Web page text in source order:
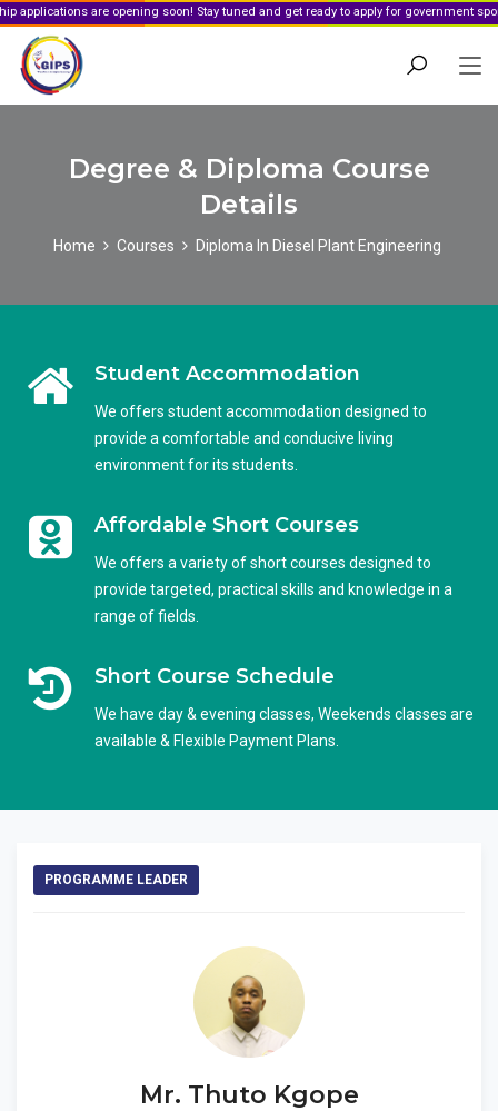
are opening soon! Stay tuned and get ready to apply for government sponsorship.
Degree & Diploma Course
Details
Home Courses Diploma In Diesel Plant Engineering
Student Accommodation
We offers student accommodation designed to
provide a comfortable and conducive living
environment for its students.
Affordable Short Courses
We offers a variety of short courses designed to
provide targeted, practical skills and knowledge in a
range of fields.
Short Course Schedule
We have day & evening classes, Weekends classes are
available & Flexible Payment Plans.
PROGRAMME LEADER
Mr. Thuto Kgope